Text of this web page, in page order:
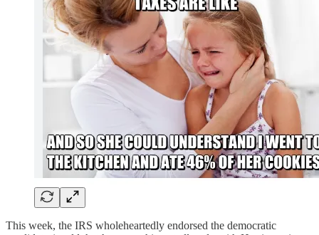
This week, the IRS wholeheartedly endorsed the democratic